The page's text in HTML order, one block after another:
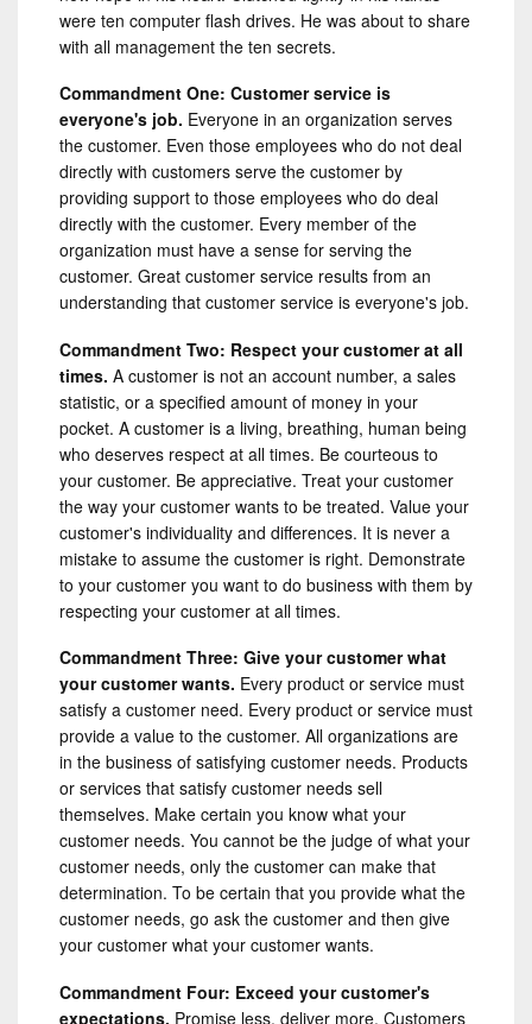
were ten computer flash drives. He was about to share
with all management the ten secrets.
Commandment One: Customer service is
everyone's job. Everyone in an organization serves
the customer. Even those employees who do not deal
directly with customers serve the customer by
providing support to those employees who do deal
directly with the customer. Every member of the
organization must have a sense for serving the
customer. Great customer service results from an
understanding that customer service is everyone's job.
Commandment Two: Respect your customer at all
times. A customer is not an account number, a sales
statistic, or a specified amount of money in your
pocket. A customer is a living, breathing, human being
who deserves respect at all times. Be courteous to
your customer. Be appreciative. Treat your customer
the way your customer wants to be treated. Value your
customer's individuality and differences. It is never a
mistake to assume the customer is right. Demonstrate
to your customer you want to do business with them by
respecting your customer at all times.
Commandment Three: Give your customer what
your customer wants. Every product or service must
satisfy a customer need. Every product or service must
provide a value to the customer. All organizations are
in the business of satisfying customer needs. Products
or services that satisfy customer needs sell
themselves. Make certain you know what your
customer needs. You cannot be the judge of what your
customer needs, only the customer can make that
determination. To be certain that you provide what the
customer needs, go ask the customer and then give
your customer what your customer wants.
Commandment Four: Exceed your customer's
expectations. Promise less, deliver more. Customers